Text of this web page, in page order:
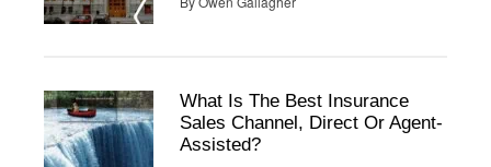
What Is The Best Insurance
Sales Channel, Direct Or Agent-
Assisted?